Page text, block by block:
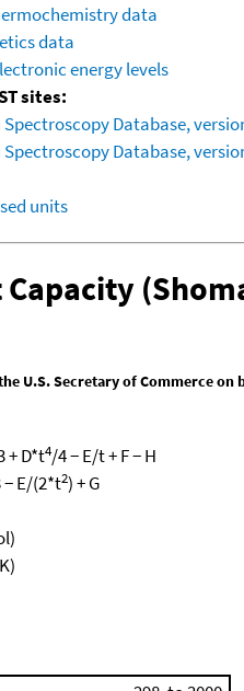
data
data
energy levels
sites:
Database,
Database,
units
Capacity
U.S. Secretary of Commerce
+ D*t4/4 − E/t + F − H
− E/(2*t2) + G